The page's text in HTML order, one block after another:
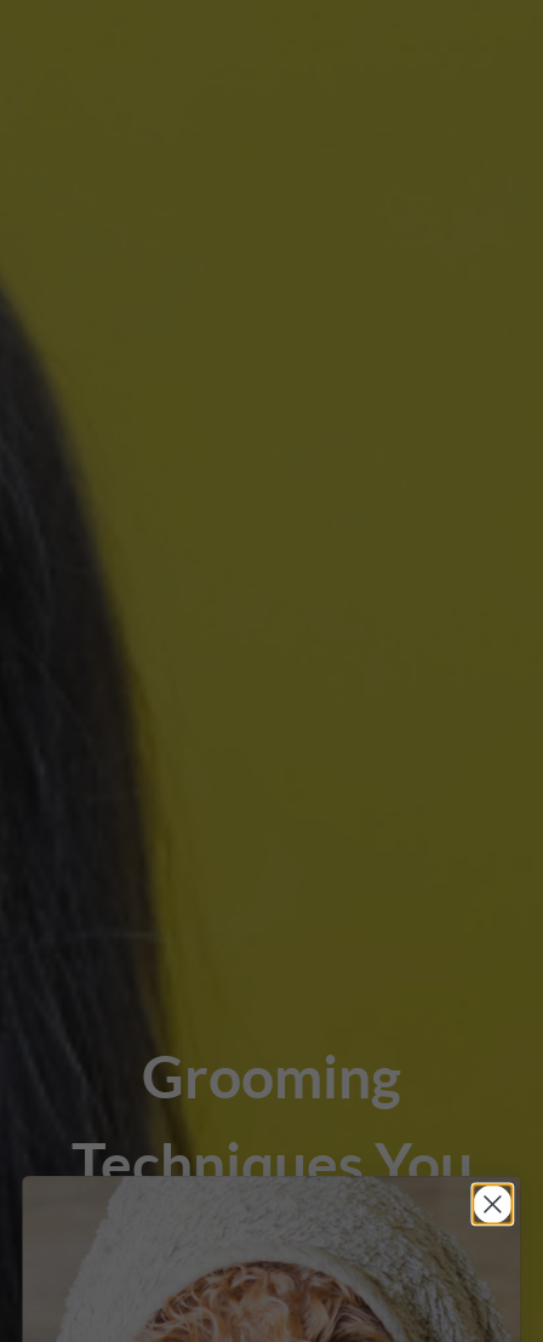
Grooming
Techniques You
Should Know
For novice pet parents and competitive